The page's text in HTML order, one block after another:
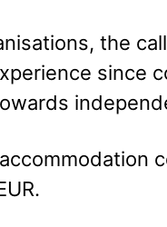
the
since